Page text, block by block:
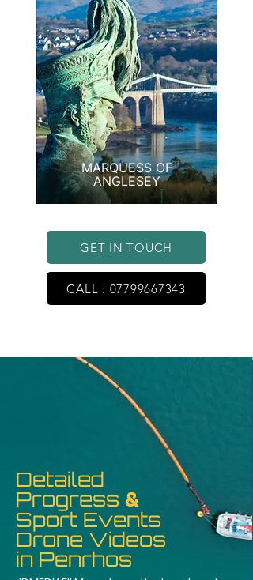
MARQUESS OF
ANGLESEY
GET IN TOUCH
CALL : 07799667343
Detailed
Progress &
Sport Events
Drone Videos
in Penrhos